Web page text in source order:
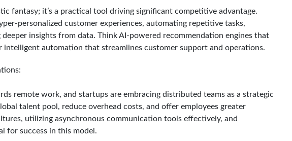
fantasy; it’s a practical tool driving significant competitive advantage.
personalized customer experiences, automating repetitive tasks,
insights from data. Think AI-powered recommendation engines that
automation that streamlines customer support and operations.
remote work, and startups are embracing distributed teams as a strategic
talent pool, reduce overhead costs, and offer employees greater
utilizing asynchronous communication tools effectively, and
for success in this model.